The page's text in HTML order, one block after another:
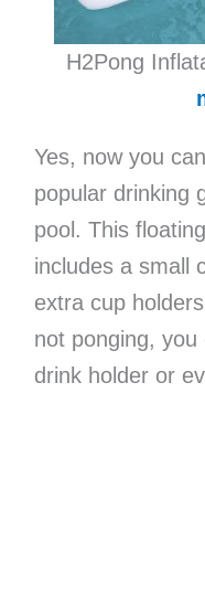
H2Pong
Yes, now you
popular drinking
pool. This
includes a small
extra cup
not ponging,
drink holder or